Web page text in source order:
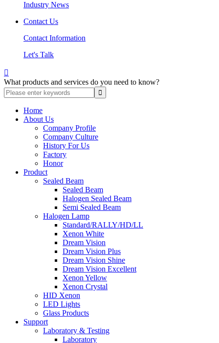
Industry News
Contact Us
Contact Information
Let's Talk

What products and services do you need to know?
Home
About Us
Company Profile
Company Culture
History For Us
Factory
Honor
Product
Sealed Beam
Sealed Beam
Halogen Sealed Beam
Semi Sealed Beam
Halogen Lamp
Standard/RALLY/HD/LL
Xenon White
Dream Vision
Dream Vision Plus
Dream Vision Shine
Dream Vision Excellent
Xenon Yellow
Xenon Crystal
HID Xenon
LED Lights
Glass Products
Support
Laboratory & Testing
Laboratory